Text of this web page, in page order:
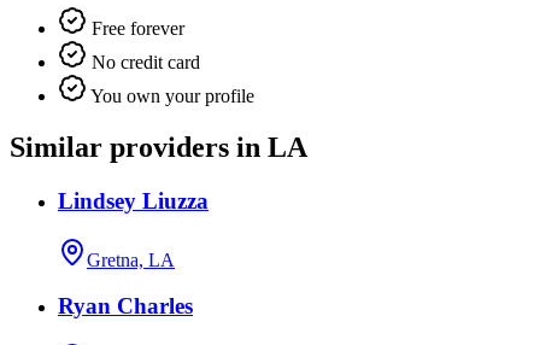
Free forever
No credit card
You own your profile
Similar providers in LA
Lindsey Liuzza
Gretna, LA
Ryan Charles